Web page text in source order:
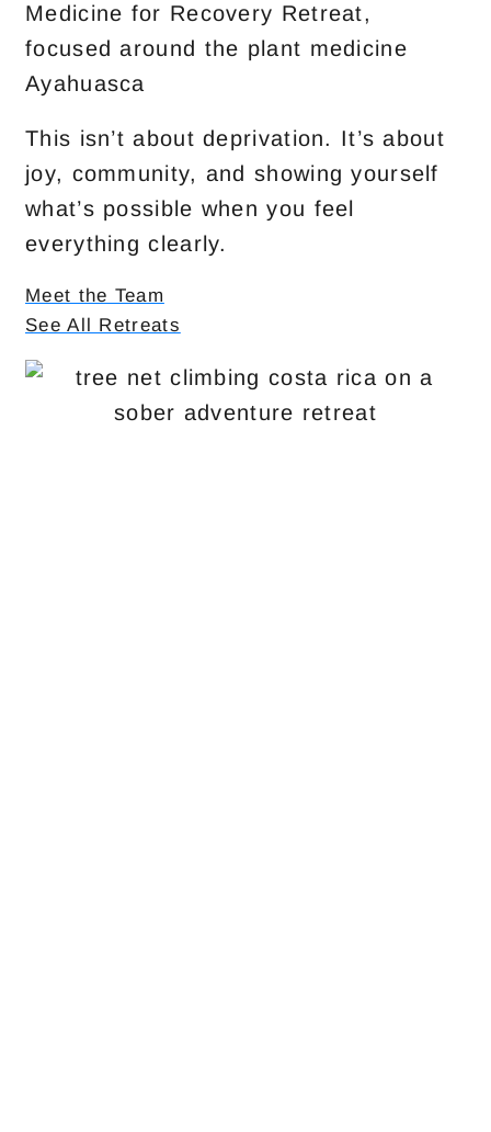
Medicine for Recovery Retreat,
focused around the plant medicine
Ayahuasca
This isn’t about deprivation. It’s about
joy, community, and showing yourself
what’s possible when you feel
everything clearly.
Meet the Team
See All Retreats